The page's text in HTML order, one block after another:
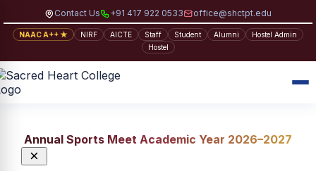
Contact Us +91 417 922 0533 office@shctpt.edu
NAAC A++ ★ NIRF AICTE Staff Student Alumni
Hostel Admin
Hostel
Annual Sports Meet Academic Year 2026–2027
×